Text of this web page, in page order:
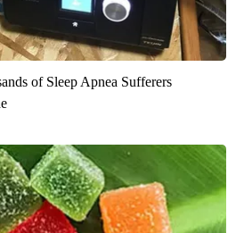
of Sleep Apnea Sufferers